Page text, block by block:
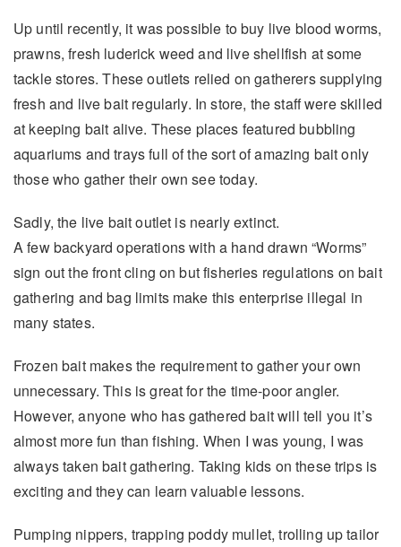
Up until recently, it was possible to buy live blood worms,
prawns, fresh luderick weed and live shellfish at some
tackle stores. These outlets relied on gatherers supplying
fresh and live bait regularly. In store, the staff were skilled
at keeping bait alive. These places featured bubbling
aquariums and trays full of the sort of amazing bait only
those who gather their own see today.
Sadly, the live bait outlet is nearly extinct.
A few backyard operations with a hand drawn “Worms”
sign out the front cling on but fisheries regulations on bait
gathering and bag limits make this enterprise illegal in
many states.
Frozen bait makes the requirement to gather your own
unnecessary. This is great for the time-poor angler.
However, anyone who has gathered bait will tell you it’s
almost more fun than fishing. When I was young, I was
always taken bait gathering. Taking kids on these trips is
exciting and they can learn valuable lessons.
Pumping nippers, trapping poddy mullet, trolling up tailor